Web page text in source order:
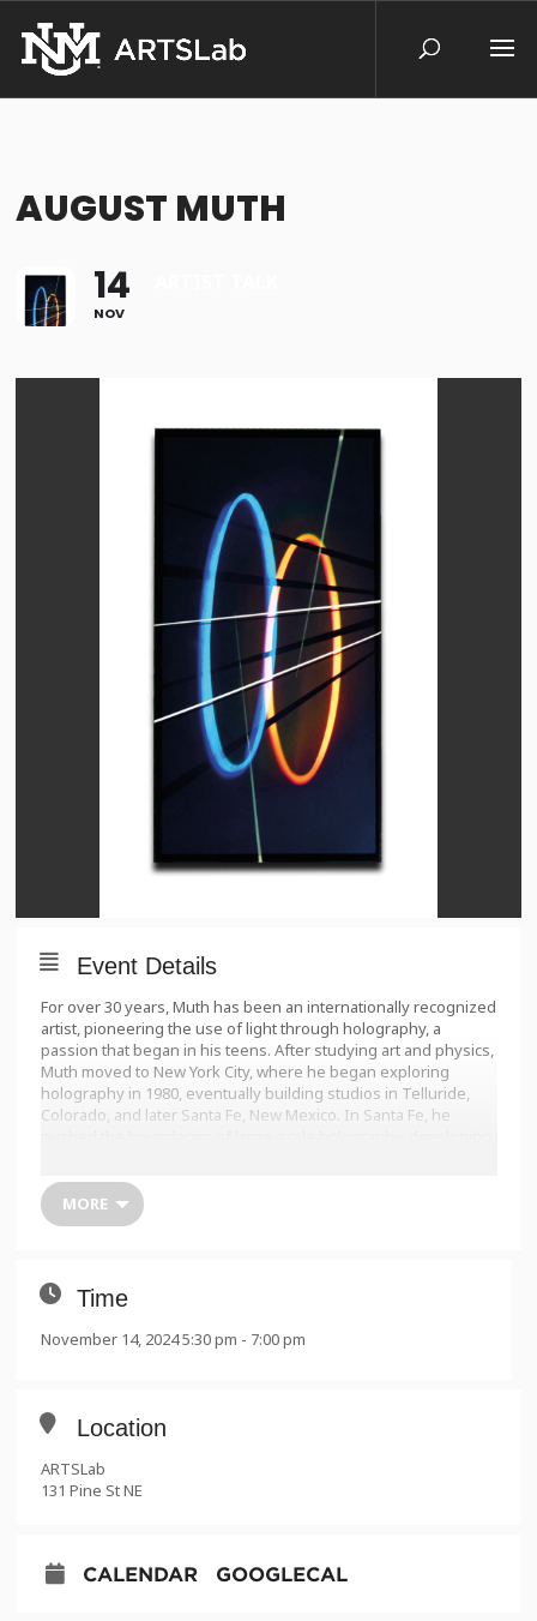
AUGUST MUTH
14
NOV
Event Details
For over 30 years, Muth has been an internationally recognized
artist, pioneering the use of light through holography, a
passion that began in his teens. After studying art and physics,
Muth moved to New York City, where he began exploring
holography in 1980, eventually building studios in Telluride,
Colorado, and later Santa Fe, New Mexico. In Santa Fe, he
explore the light-space-time continuum.
augustmuth.com
• UNM Research + Discovery Week
MORE
Time
November 14, 2024 5:30 pm - 7:00 pm
Location
ARTSLab
131 Pine St NE
CALENDAR GOOGLECAL